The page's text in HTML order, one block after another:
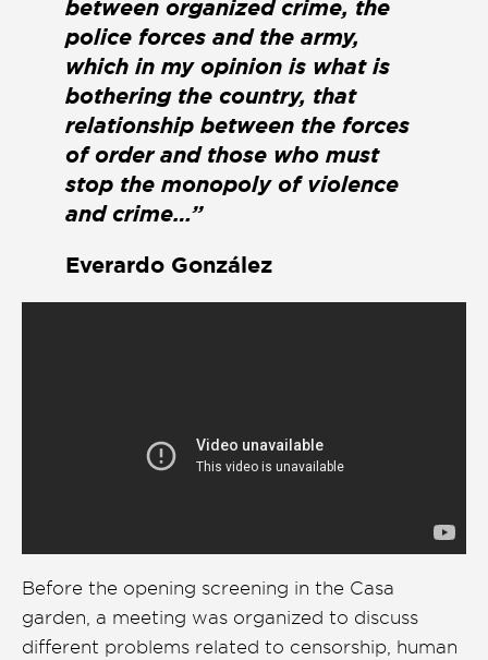
between organized crime, the
police forces and the army,
which in my opinion is what is
bothering the country, that
relationship between the forces
of order and those who must
stop the monopoly of violence
and crime…”
Everardo González
Before the opening screening in the Casa
garden, a meeting was organized to discuss
different problems related to censorship, human